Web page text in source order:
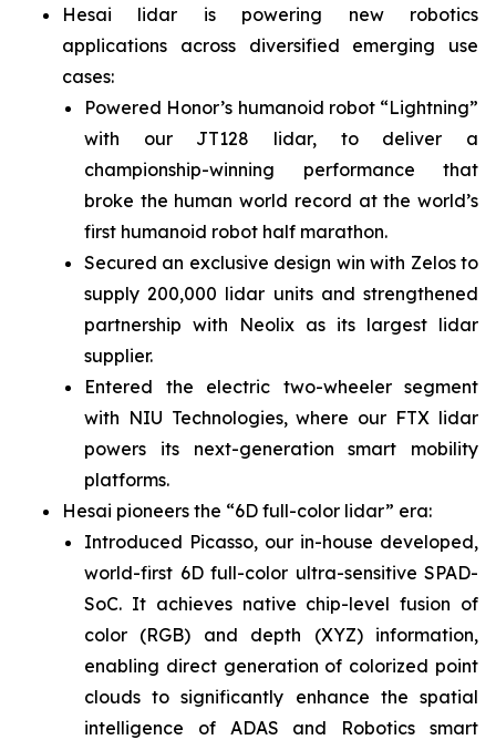
Hesai lidar is powering new robotics
applications across diversified emerging use
cases:
Powered Honor’s humanoid robot “Lightning”
with our JT128 lidar, to deliver a
championship-winning performance that
broke the human world record at the world’s
first humanoid robot half marathon.
Secured an exclusive design win with Zelos to
supply 200,000 lidar units and strengthened
partnership with Neolix as its largest lidar
supplier.
Entered the electric two-wheeler segment
with NIU Technologies, where our FTX lidar
powers its next-generation smart mobility
platforms.
Hesai pioneers the “6D full-color lidar” era:
Introduced Picasso, our in-house developed,
world-first 6D full-color ultra-sensitive SPAD-
SoC. It achieves native chip-level fusion of
color (RGB) and depth (XYZ) information,
enabling direct generation of colorized point
clouds to significantly enhance the spatial
intelligence of ADAS and Robotics smart